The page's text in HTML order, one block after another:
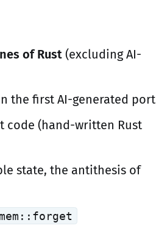
of Rust (excluding AI-
the first AI-generated port
code (hand-written Rust
state, the antithesis of
mem::forget